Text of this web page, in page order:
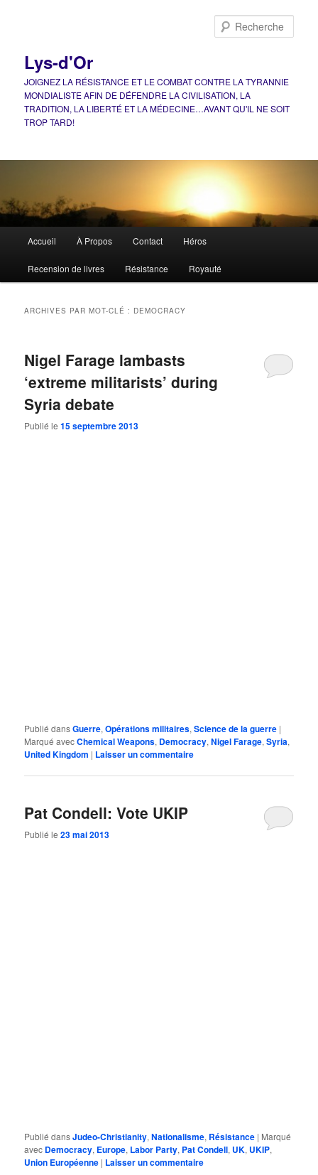
Lys-d'Or
JOIGNEZ LA RÉSISTANCE ET LE COMBAT CONTRE LA TYRANNIE
MONDIALISTE AFIN DE DÉFENDRE LA CIVILISATION, LA
TRADITION, LA LIBERTÉ ET LA MÉDECINE…AVANT QU'IL NE SOIT
TROP TARD!
principal
Accueil À Propos Contact Héros
Recension de livres Résistance Royauté
ARCHIVES PAR MOT-CLÉ : DEMOCRACY
Nigel Farage lambasts
‘extreme militarists’ during
Syria debate
Publié le15 septembre 2013
Publié dansGuerre,Opérations militaires,Science de la guerre |
Marqué avecChemical Weapons, Democracy,Nigel Farage,Syria,
United Kingdom | Laisser un commentaire
Pat Condell: Vote UKIP
Publié le23 mai 2013
Publié dansJudeo-Christianity,Nationalisme, Résistance | Marqué
avec Democracy, Europe, Labor Party, Pat Condell, UK, UKIP,
Union Européenne | Laisser un commentaire